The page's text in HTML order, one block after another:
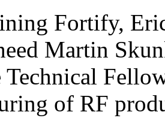
Fortify,
Martin
Technical
of RF